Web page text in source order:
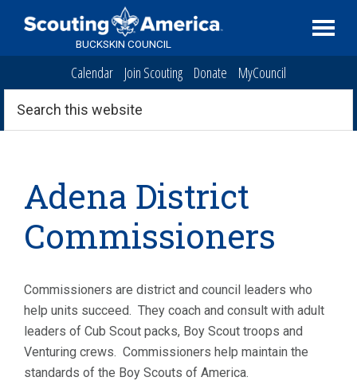
BUCKSKIN COUNCIL
Calendar Join Scouting Donate MyCouncil
Search
this
website
Adena District
Commissioners
Commissioners are district and council leaders who
help units succeed. They coach and consult with adult
leaders of Cub Scout packs, Boy Scout troops and
Venturing crews. Commissioners help maintain the
standards of the Boy Scouts of America.